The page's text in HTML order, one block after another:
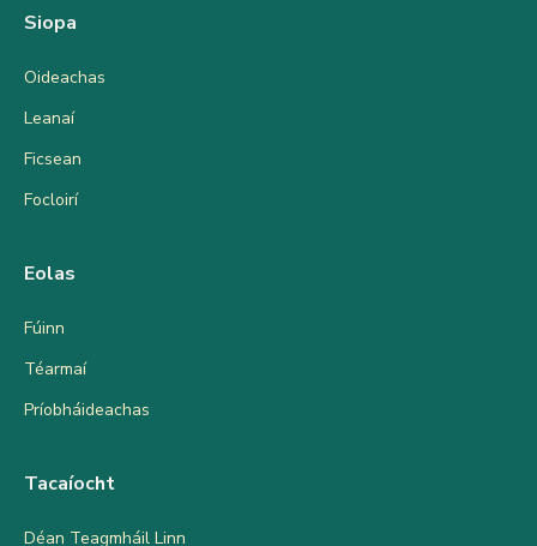
Siopa
Oideachas
Leanaí
Ficsean
Focloirí
Eolas
Fúinn
Téarmaí
Príobháideachas
Tacaíocht
Déan Teagmháil Linn